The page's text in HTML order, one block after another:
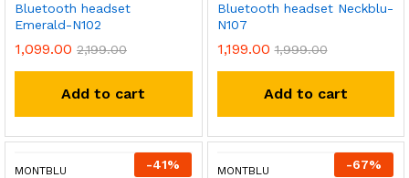
Bluetooth headset
Emerald-N102
1,099.00 2,199.00
Add to cart
Bluetooth headset Neckblu-
N107
1,199.00 1,999.00
Add to cart
-41%
MONTBLU -67%
MONTBLU